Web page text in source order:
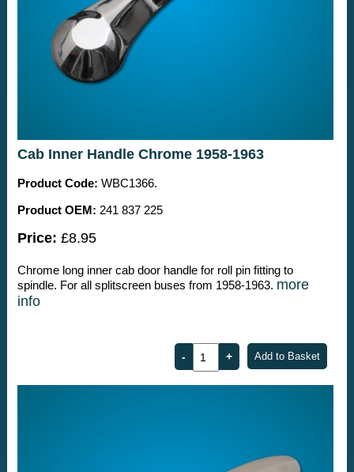
Cab Inner Handle Chrome 1958-1963
Product Code: WBC1366.
Product OEM: 241 837 225
Price: £8.95
Chrome long inner cab door handle for roll pin fitting to
spindle. For all splitscreen buses from 1958-1963. more
info